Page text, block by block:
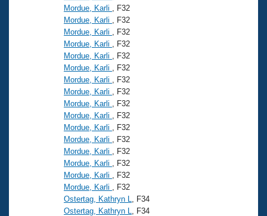
Mordue, Karli
, F32
Mordue, Karli
, F32
Mordue, Karli
, F32
Mordue, Karli
, F32
Mordue, Karli
, F32
Mordue, Karli
, F32
Mordue, Karli
, F32
Mordue, Karli
, F32
Mordue, Karli
, F32
Mordue, Karli
, F32
Mordue, Karli
, F32
Mordue, Karli
, F32
Mordue, Karli
, F32
Mordue, Karli
, F32
Mordue, Karli
, F32
Mordue, Karli
, F32
Ostertag, Kathryn L
, F34
Ostertag, Kathryn L
, F34